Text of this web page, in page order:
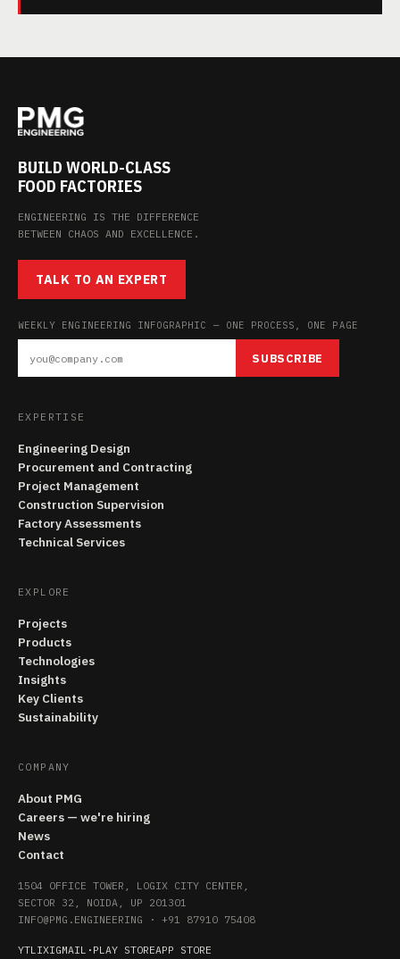
BUILD WORLD-CLASS
FOOD FACTORIES
ENGINEERING IS THE DIFFERENCE
BETWEEN CHAOS AND EXCELLENCE.
TALK TO AN EXPERT
WEEKLY ENGINEERING INFOGRAPHIC — ONE PROCESS, ONE PAGE
SUBSCRIBE
EXPERTISE
Engineering Design
Procurement and Contracting
Project Management
Construction Supervision
Factory Assessments
Technical Services
EXPLORE
Projects
Products
Technologies
Insights
Key Clients
Sustainability
COMPANY
About PMG
Careers — we're hiring
News
Contact
1504 OFFICE TOWER, LOGIX CITY CENTER,
SECTOR 32, NOIDA, UP 201301
INFO@PMG.ENGINEERING · +91 87910 75408
YTLIXIGMAIL · PLAY STOREAPP STORE